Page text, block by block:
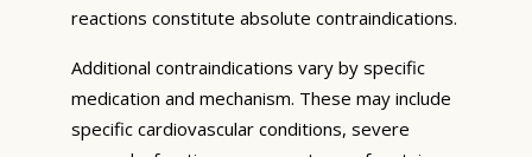
reactions constitute absolute contraindications.
Additional contraindications vary by specific
medication and mechanism. These may include
specific cardiovascular conditions, severe